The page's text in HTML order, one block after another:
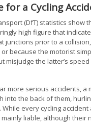
for a Cycling
(DfT) statistics show
high figure that
junctions prior to a
because the motorist
misjudge the latter’s
more serious accidents, a
into the back of them,
While every cycling
liable, although their